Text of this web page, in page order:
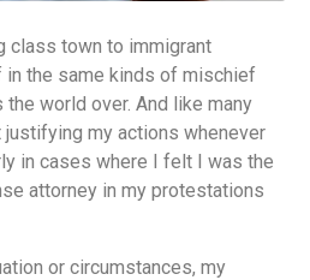
class town to immigrant
the same kinds of mischief
world over. And like many
my actions whenever
in cases where I felt I was the
attorney in my protestations
or circumstances, my